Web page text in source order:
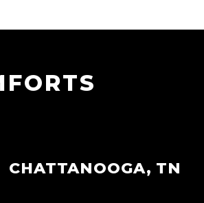
CHATTANOOGA, TN